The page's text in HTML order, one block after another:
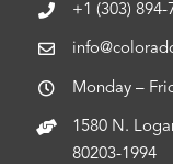
+1 (303) 894-
Monday –
1580 N.
80203-1994